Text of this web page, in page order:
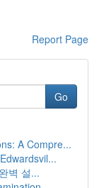
Report Page
Go
A Compre...
벽 설...